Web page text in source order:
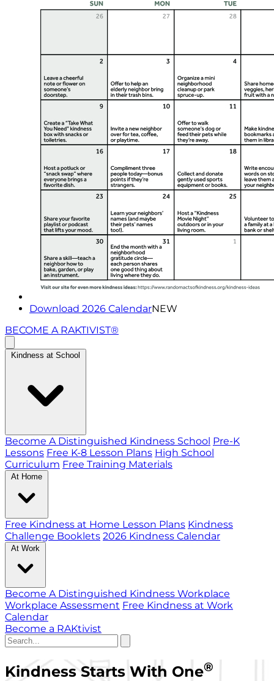
Download 2026 CalendarNEW
BECOME A RAKTIVIST®
Kindness at School
Become A Distinguished Kindness School Pre-K
Lessons Free K-8 Lesson Plans High School
Curriculum Free Training Materials
At Home
Free Kindness at Home Lesson Plans Kindness
Challenge Booklets 2026 Kindness Calendar
At Work
Become A Distinguished Kindness Workplace
Workplace Assessment Free Kindness at Work
Calendar
Become a RAKtivist
Kindness Starts With One®